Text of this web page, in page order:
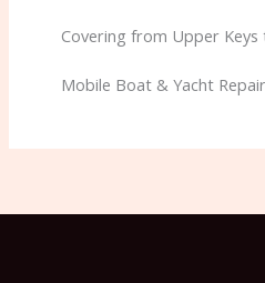
Covering from Upper Keys
Mobile Boat & Yacht